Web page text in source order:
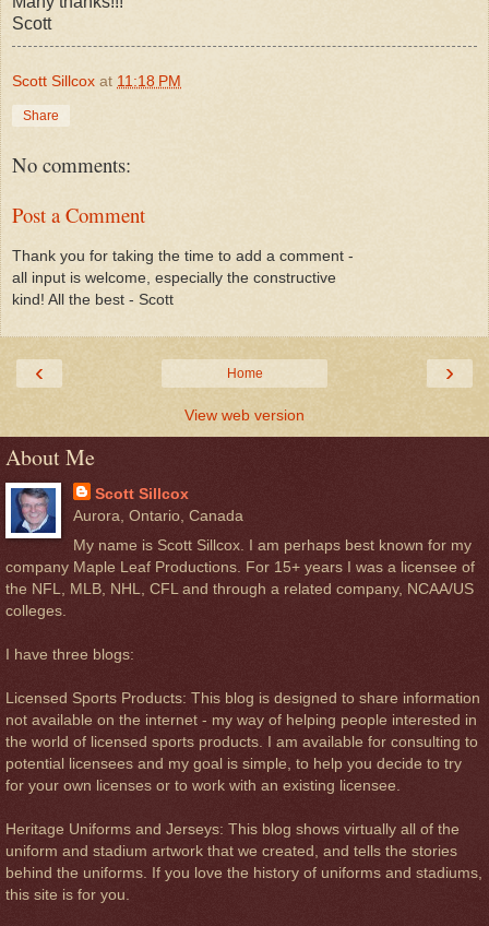
Scott
Scott Sillcox at 11:18 PM
Share
No comments:
Post a Comment
Thank you for taking the time to add a comment -
all input is welcome, especially the constructive
kind! All the best - Scott
‹ ›
Home
View web version
About Me
Scott Sillcox
Aurora, Ontario, Canada
My name is Scott Sillcox. I am perhaps best known for my
company Maple Leaf Productions. For 15+ years I was a licensee of
the NFL, MLB, NHL, CFL and through a related company, NCAA/US
colleges.
I have three blogs:
Licensed Sports Products: This blog is designed to share information
not available on the internet - my way of helping people interested in
the world of licensed sports products. I am available for consulting to
potential licensees and my goal is simple, to help you decide to try
for your own licenses or to work with an existing licensee.
Heritage Uniforms and Jerseys: This blog shows virtually all of the
uniform and stadium artwork that we created, and tells the stories
behind the uniforms. If you love the history of uniforms and stadiums,
this site is for you.